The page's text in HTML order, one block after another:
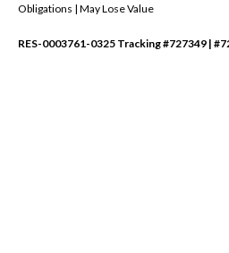
Obligations | May Lose Value
RES-0003761-0325 Tracking #727349 |